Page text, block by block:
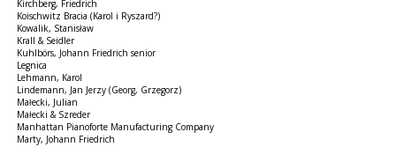
Kirchberg, Friedrich
Koischwitz Bracia (Karol i Ryszard?)
Kowalik, Stanisław
Krall & Seidler
Kuhlbörs, Johann Friedrich senior
Legnica
Lehmann, Karol
Lindemann, Jan Jerzy (Georg, Grzegorz)
Małecki, Julian
Małecki & Szreder
Manhattan Pianoforte Manufacturing Company
Marty, Johann Friedrich